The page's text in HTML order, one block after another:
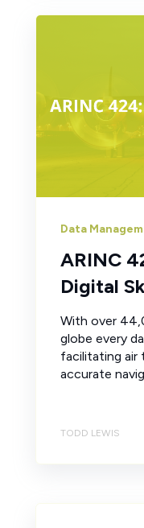
Data
ARINC
Digital
With over
globe every
facilitating air
accurate
TODD LEWIS